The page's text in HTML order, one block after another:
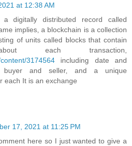
at 12:38 AM
digitally distributed record called
implies, a blockchain is a collection
of units called blocks that contain
each transaction,
3174564 including date and
buyer and seller, and a unique
each It is an exchange
17, 2021 at 11:25 PM
here so I just wanted to give a